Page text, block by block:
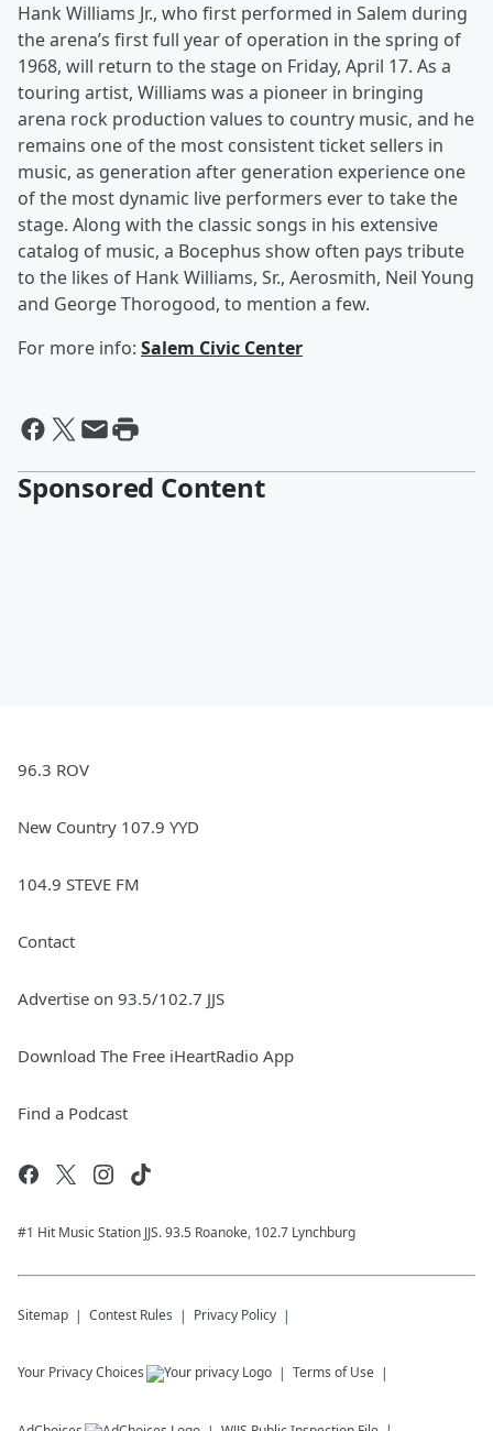
Hank Williams Jr., who first performed in Salem during
the arena’s first full year of operation in the spring of
1968, will return to the stage on Friday, April 17. As a
touring artist, Williams was a pioneer in bringing
arena rock production values to country music, and he
remains one of the most consistent ticket sellers in
music, as generation after generation experience one
of the most dynamic live performers ever to take the
stage. Along with the classic songs in his extensive
catalog of music, a Bocephus show often pays tribute
to the likes of Hank Williams, Sr., Aerosmith, Neil Young
and George Thorogood, to mention a few.
For more info: Salem Civic Center
Sponsored Content
96.3 ROV
New Country 107.9 YYD
104.9 STEVE FM
Contact
Advertise on 93.5/102.7 JJS
Download The Free iHeartRadio App
Find a Podcast
#1 Hit Music Station JJS. 93.5 Roanoke, 102.7 Lynchburg
Sitemap Contest Rules Privacy Policy
Your Privacy Choices Terms of Use